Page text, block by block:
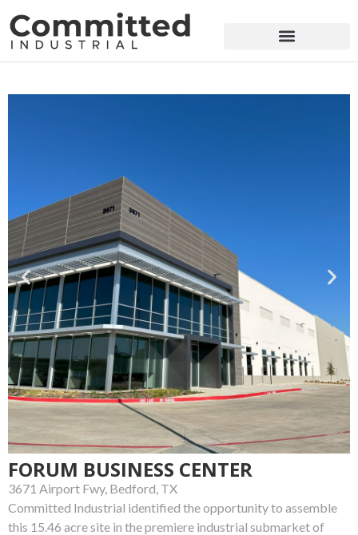
FORUM BUSINESS CENTER
3671 Airport Fwy, Bedford, TX
Committed Industrial identified the opportunity to assemble
this 15.46 acre site in the premiere industrial submarket of